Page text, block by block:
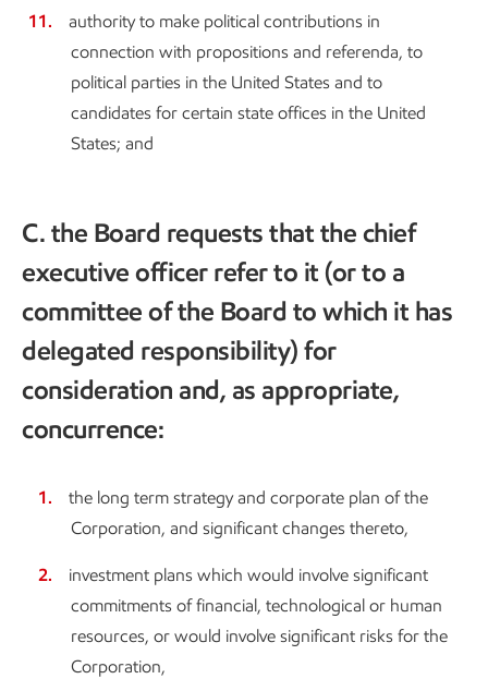
authority to make political contributions in
connection with propositions and referenda, to
political parties in the United States and to
candidates for certain state offices in the United
States; and
C. the Board requests that the chief
executive officer refer to it (or to a
committee of the Board to which it has
delegated responsibility) for
consideration and, as appropriate,
concurrence:
the long term strategy and corporate plan of the
Corporation, and significant changes thereto,
investment plans which would involve significant
commitments of financial, technological or human
resources, or would involve significant risks for the
Corporation,